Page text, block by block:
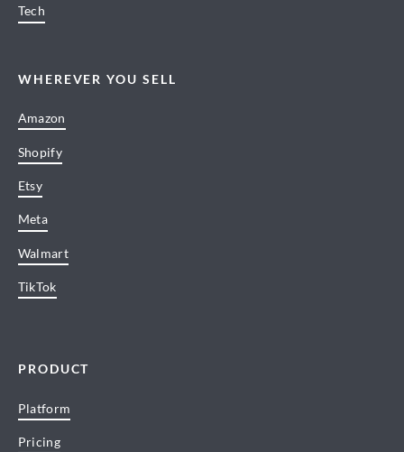
Tech
WHEREVER YOU SELL
Amazon
Shopify
Etsy
Meta
Walmart
TikTok
PRODUCT
Platform
Pricing